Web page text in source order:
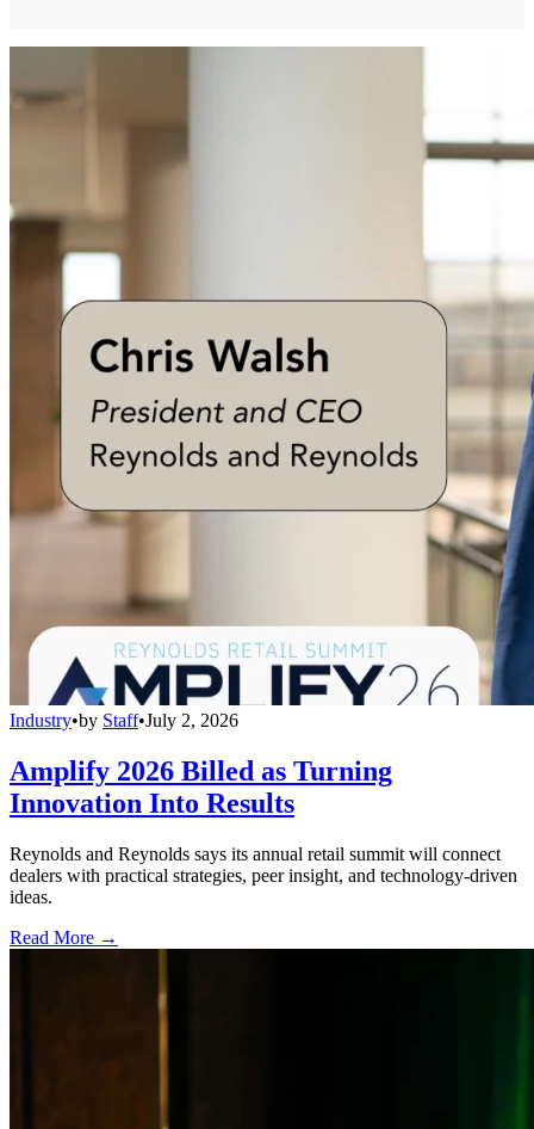
Industry•by Staff•July 2, 2026
Amplify 2026 Billed as Turning
Innovation Into Results
Reynolds and Reynolds says its annual retail summit will connect
dealers with practical strategies, peer insight, and technology-driven
ideas.
Read More →